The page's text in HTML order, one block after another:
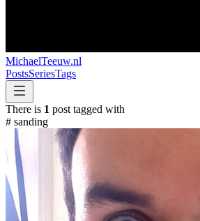
MichaelTeeuw.nl
PostsSeriesTags
There is 1 post tagged with
# sanding